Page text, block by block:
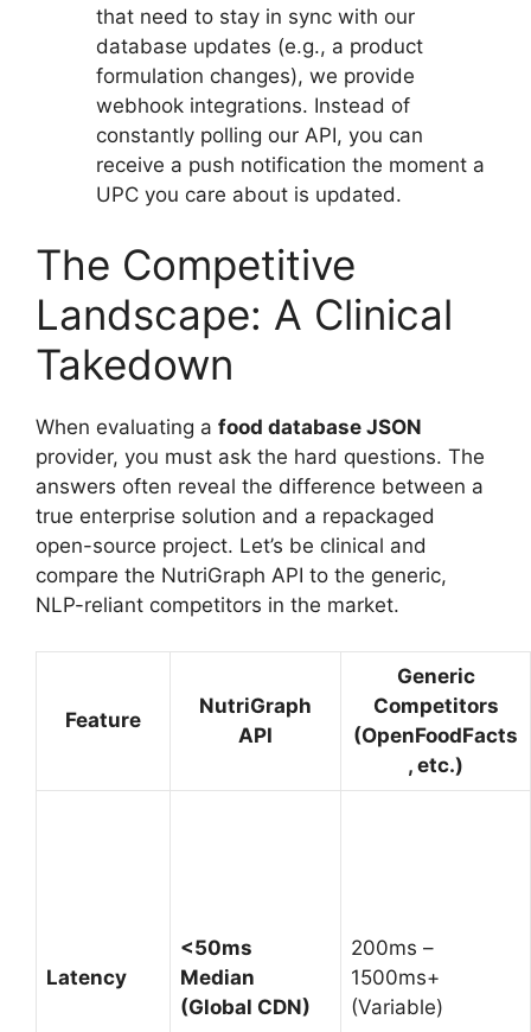
that need to stay in sync with our
database updates (e.g., a product
formulation changes), we provide
webhook integrations. Instead of
constantly polling our API, you can
receive a push notification the moment a
UPC you care about is updated.
The Competitive
Landscape: A Clinical
Takedown
When evaluating a food database JSON
provider, you must ask the hard questions. The
answers often reveal the difference between a
true enterprise solution and a repackaged
open-source project. Let’s be clinical and
compare the NutriGraph API to the generic,
NLP-reliant competitors in the market.
Feature
NutriGraph
API
Generic
Competitors
(OpenFoodFacts
, etc.)
Latency
<50ms
Median
(Global CDN)
200ms –
1500ms+
(Variable)